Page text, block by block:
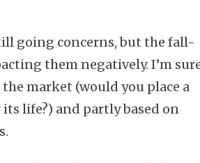
going concerns, but the fall-
them negatively. I’m
market (would you place a
life?) and partly based on